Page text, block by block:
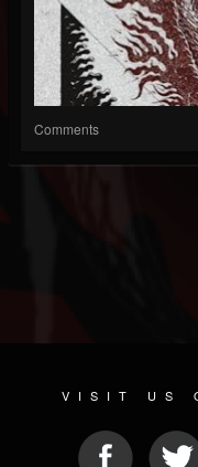
Comments
VISIT US